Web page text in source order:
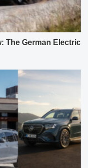
The German Electric